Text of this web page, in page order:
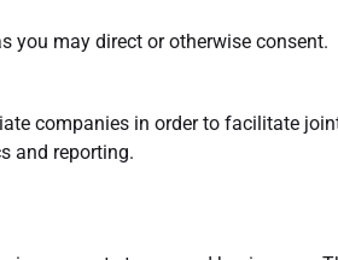
you may direct or otherwise consent.
companies in order to facilitate
and reporting.